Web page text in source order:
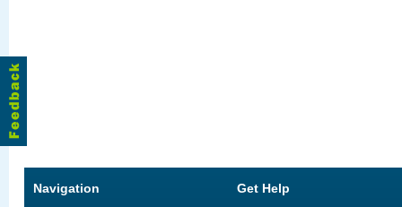
Navigation Get Help